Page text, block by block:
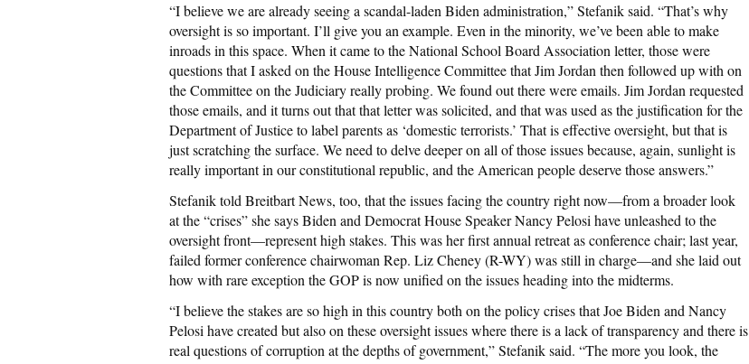
“I believe we are already seeing a scandal-laden Biden administration,” Stefanik said. “That’s why
oversight is so important. I’ll give you an example. Even in the minority, we’ve been able to make
inroads in this space. When it came to the National School Board Association letter, those were
questions that I asked on the House Intelligence Committee that Jim Jordan then followed up with on
the Committee on the Judiciary really probing. We found out there were emails. Jim Jordan requested
those emails, and it turns out that that letter was solicited, and that was used as the justification for the
Department of Justice to label parents as ‘domestic terrorists.’ That is effective oversight, but that is
just scratching the surface. We need to delve deeper on all of those issues because, again, sunlight is
really important in our constitutional republic, and the American people deserve those answers.”
Stefanik told Breitbart News, too, that the issues facing the country right now—from a broader look
at the “crises” she says Biden and Democrat House Speaker Nancy Pelosi have unleashed to the
oversight front—represent high stakes. This was her first annual retreat as conference chair; last year,
failed former conference chairwoman Rep. Liz Cheney (R-WY) was still in charge—and she laid out
how with rare exception the GOP is now unified on the issues heading into the midterms.
“I believe the stakes are so high in this country both on the policy crises that Joe Biden and Nancy
Pelosi have created but also on these oversight issues where there is a lack of transparency and there is
real questions of corruption at the depths of government,” Stefanik said. “The more you look, the